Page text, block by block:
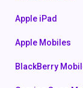
Apple iPad
Apple Mobiles
BlackBerry